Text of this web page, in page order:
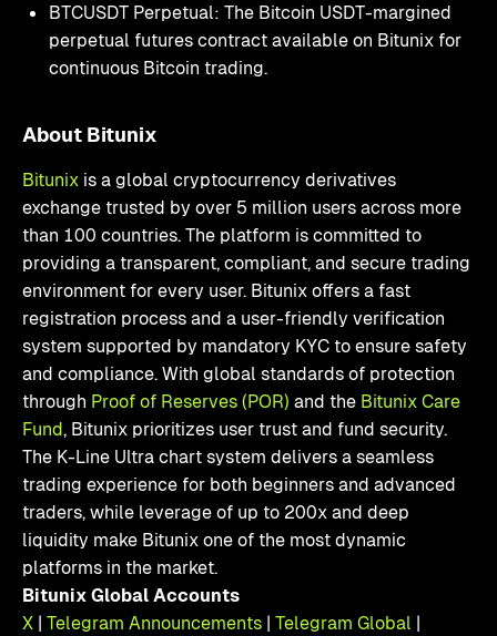
BTCUSDT Perpetual: The Bitcoin USDT-margined
perpetual futures contract available on Bitunix for
continuous Bitcoin trading.
About Bitunix
Bitunix is a global cryptocurrency derivatives
exchange trusted by over 5 million users across more
than 100 countries. The platform is committed to
providing a transparent, compliant, and secure trading
environment for every user. Bitunix offers a fast
registration process and a user-friendly verification
system supported by mandatory KYC to ensure safety
and compliance. With global standards of protection
through Proof of Reserves (POR) and the Bitunix Care
Fund, Bitunix prioritizes user trust and fund security.
The K-Line Ultra chart system delivers a seamless
trading experience for both beginners and advanced
traders, while leverage of up to 200x and deep
liquidity make Bitunix one of the most dynamic
platforms in the market.
Bitunix Global Accounts
X | Telegram Announcements | Telegram Global |